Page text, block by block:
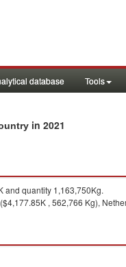
database Tools
in 2021
and quantity 1,163,750Kg.
, 562,766 Kg),